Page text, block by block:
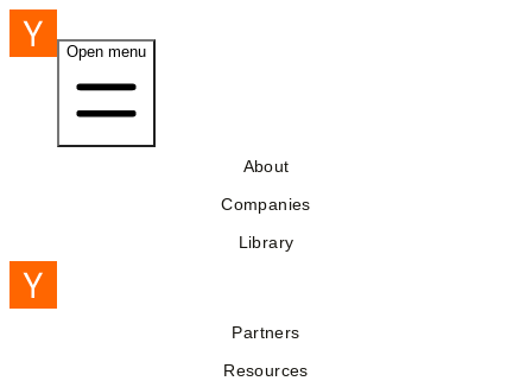
Open menu
About
Companies
Library
Partners
Resources